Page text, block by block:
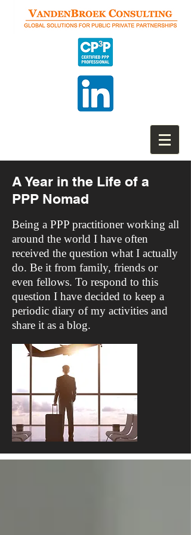
A Year in the Life of a
PPP Nomad
Being a PPP practitioner working all
around the world I have often
received the question what I actually
do. Be it from family, friends or
even fellows. To respond to this
question I have decided to keep a
periodic diary of my activities and
share it as a blog.